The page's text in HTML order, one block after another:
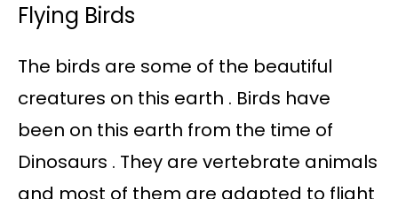
Flying Birds
The birds are some of the beautiful
creatures on this earth . Birds have
been on this earth from the time of
Dinosaurs . They are vertebrate animals